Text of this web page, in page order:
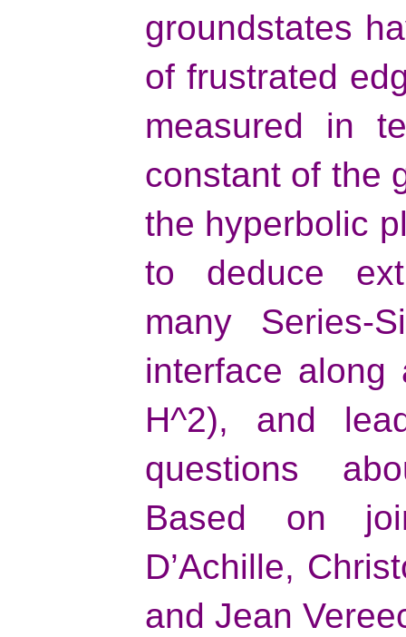
groundstates
of frustrated
measured in
constant of the
the hyperbolic
to deduce
many Series-
interface along
H^2), and
questions
Based on
D’Achille,
and Jean